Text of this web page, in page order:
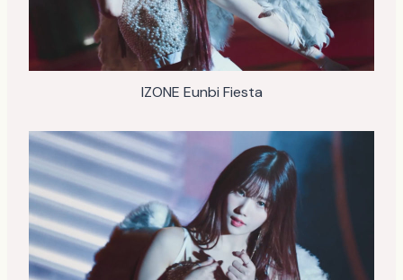
IZONE Eunbi Fiesta